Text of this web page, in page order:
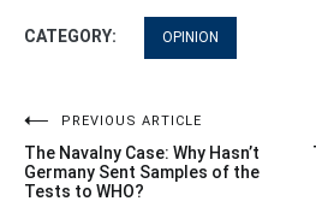
CATEGORY: OPINION
Post
navigation
PREVIOUS ARTICLE
The Navalny Case: Why Hasn’t
Germany Sent Samples of the
Tests to WHO?